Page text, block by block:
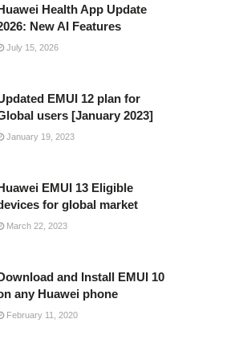
Health App Update
New AI Features
July 15, 2026
EMUI 12 plan for
users [January 2023]
January 19, 2023
EMUI 13 Eligible
for global market
March 22, 2023
and Install EMUI 10
any Huawei phone
February 11, 2020